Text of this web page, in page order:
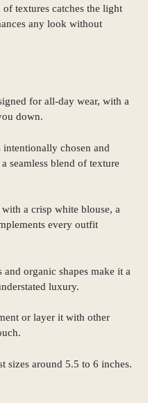
textures catches the light
any look without
for all-day wear, with a
down.
intentionally chosen and
seamless blend of texture
a crisp white blouse, a
every outfit
and organic shapes make it a
luxury.
or layer it with other
around 5.5 to 6 inches.